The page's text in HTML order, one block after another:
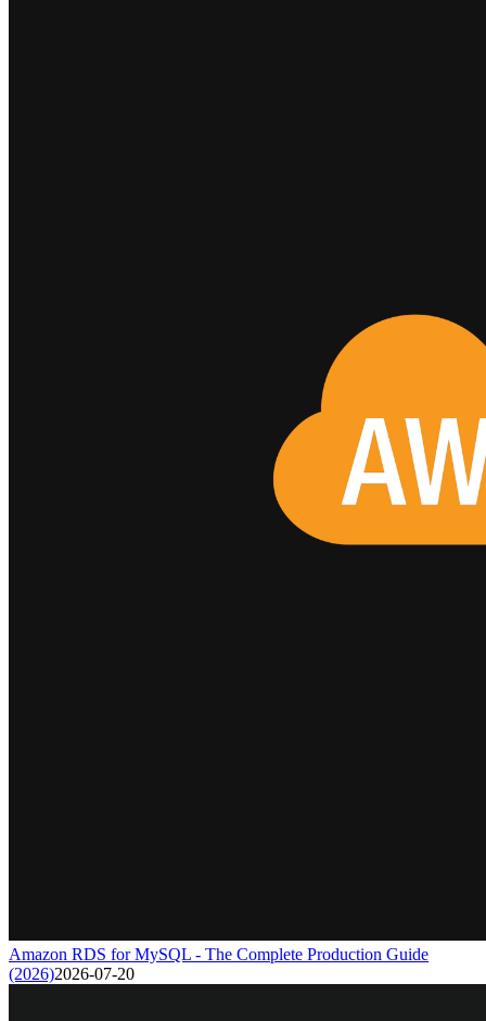
Amazon RDS for MySQL - The Complete Production Guide
(2026)2026-07-20